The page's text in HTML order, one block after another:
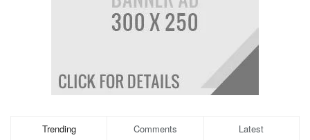
Trending Comments Latest